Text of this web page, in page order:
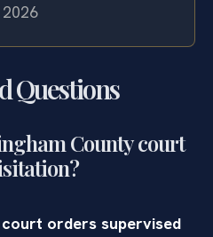
Questions
County court
orders supervised